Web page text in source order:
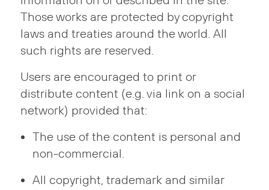
Those works are protected by copyright
laws and treaties around the world. All
such rights are reserved.
Users are encouraged to print or
distribute content (e.g. via link on a social
network) provided that:
The use of the content is personal and
non-commercial.
All copyright, trademark and similar